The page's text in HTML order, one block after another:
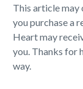
This article may
you purchase a
Heart may
you. Thanks for
way.